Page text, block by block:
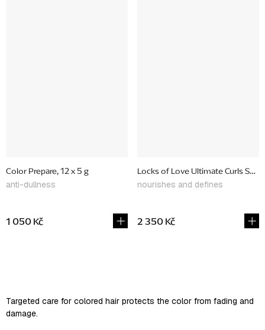
Color Prepare, 12 x 5 g
anti-dullness
1 050 Kč
Locks of Love Ultimate Curls Set,
nourishes and defines
2 350 Kč
t
i
Targeted care for colored hair protects the color from fading and
damage.